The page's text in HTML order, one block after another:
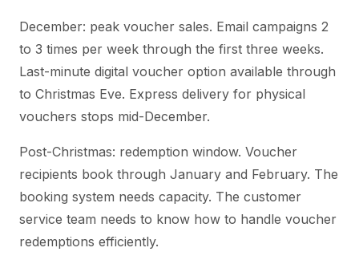
December: peak voucher sales. Email campaigns 2
to 3 times per week through the first three weeks.
Last-minute digital voucher option available through
to Christmas Eve. Express delivery for physical
vouchers stops mid-December.
Post-Christmas: redemption window. Voucher
recipients book through January and February. The
booking system needs capacity. The customer
service team needs to know how to handle voucher
redemptions efficiently.